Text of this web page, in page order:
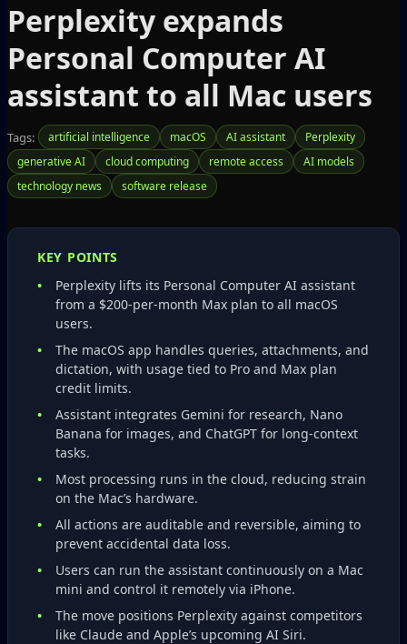
Perplexity expands
Personal Computer AI
assistant to all Mac users
Tags: artificial intelligence macOS AI assistant
Perplexity
generative AI
cloud computing remote access
AI models
technology news
software release
KEY POINTS
Perplexity lifts its Personal Computer AI assistant
from a $200‑per‑month Max plan to all macOS
users.
The macOS app handles queries, attachments, and
dictation, with usage tied to Pro and Max plan
credit limits.
Assistant integrates Gemini for research, Nano
Banana for images, and ChatGPT for long‑context
tasks.
Most processing runs in the cloud, reducing strain
on the Mac’s hardware.
All actions are auditable and reversible, aiming to
prevent accidental data loss.
Users can run the assistant continuously on a Mac
mini and control it remotely via iPhone.
The move positions Perplexity against competitors
like Claude and Apple’s upcoming AI Siri.